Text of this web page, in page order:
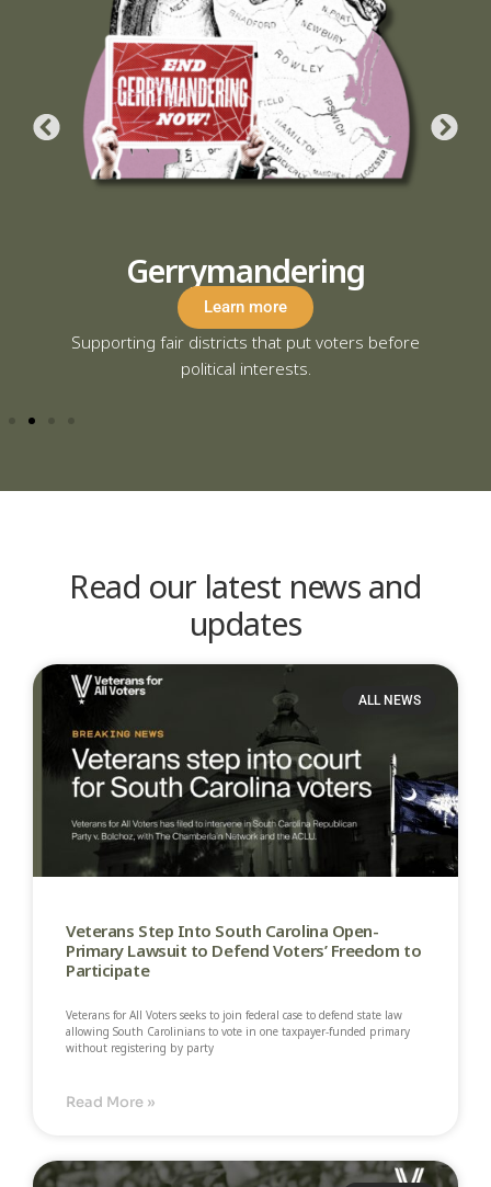
Protect Mail-in Voting
Defending secure and accessible voting options
for military and civilian voters alike.
Learn more
Read our latest news and
updates
ALL NEWS
Veterans Step Into South Carolina Open-
Primary Lawsuit to Defend Voters’ Freedom to
Participate​
Veterans for All Voters seeks to join federal case to defend state law
allowing South Carolinians to vote in one taxpayer-funded primary
without registering by party​
Read More »